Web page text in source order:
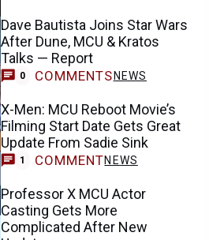
Dave Bautista Joins Star Wars
After Dune, MCU & Kratos
Talks — Report
0 COMMENTS NEWS
X-Men: MCU Reboot Movie’s
Filming Start Date Gets Great
Update From Sadie Sink
1 COMMENTNEWS
Professor X MCU Actor
Casting Gets More
Complicated After New